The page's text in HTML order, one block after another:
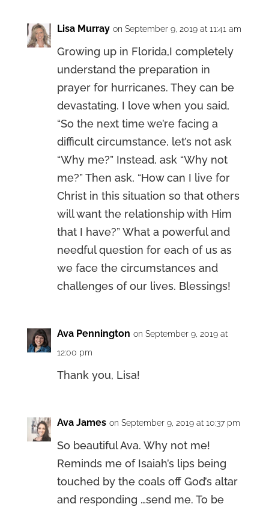
Lisa Murray on September 9, 2019 at 11:41 am
Growing up in Florida,I completely
understand the preparation in
prayer for hurricanes. They can be
devastating. I love when you said,
“So the next time we’re facing a
difficult circumstance, let’s not ask
“Why me?” Instead, ask “Why not
me?” Then ask, “How can I live for
Christ in this situation so that others
will want the relationship with Him
that I have?” What a powerful and
needful question for each of us as
we face the circumstances and
challenges of our lives. Blessings!
Ava Pennington on September 9, 2019 at
12:00 pm
Thank you, Lisa!
Ava James on September 9, 2019 at 10:37 pm
So beautiful Ava. Why not me!
Reminds me of Isaiah’s lips being
touched by the coals off God’s altar
and responding …send me. To be